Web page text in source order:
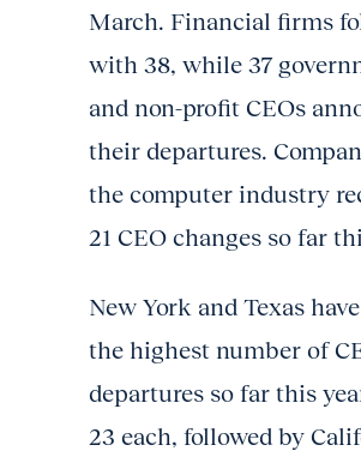
March. Financial firms
with 38, while 37
and non-profit CEOs
their departures.
the computer industry
21 CEO changes so far
New York and Texas
the highest number of
departures so far this
23 each, followed by